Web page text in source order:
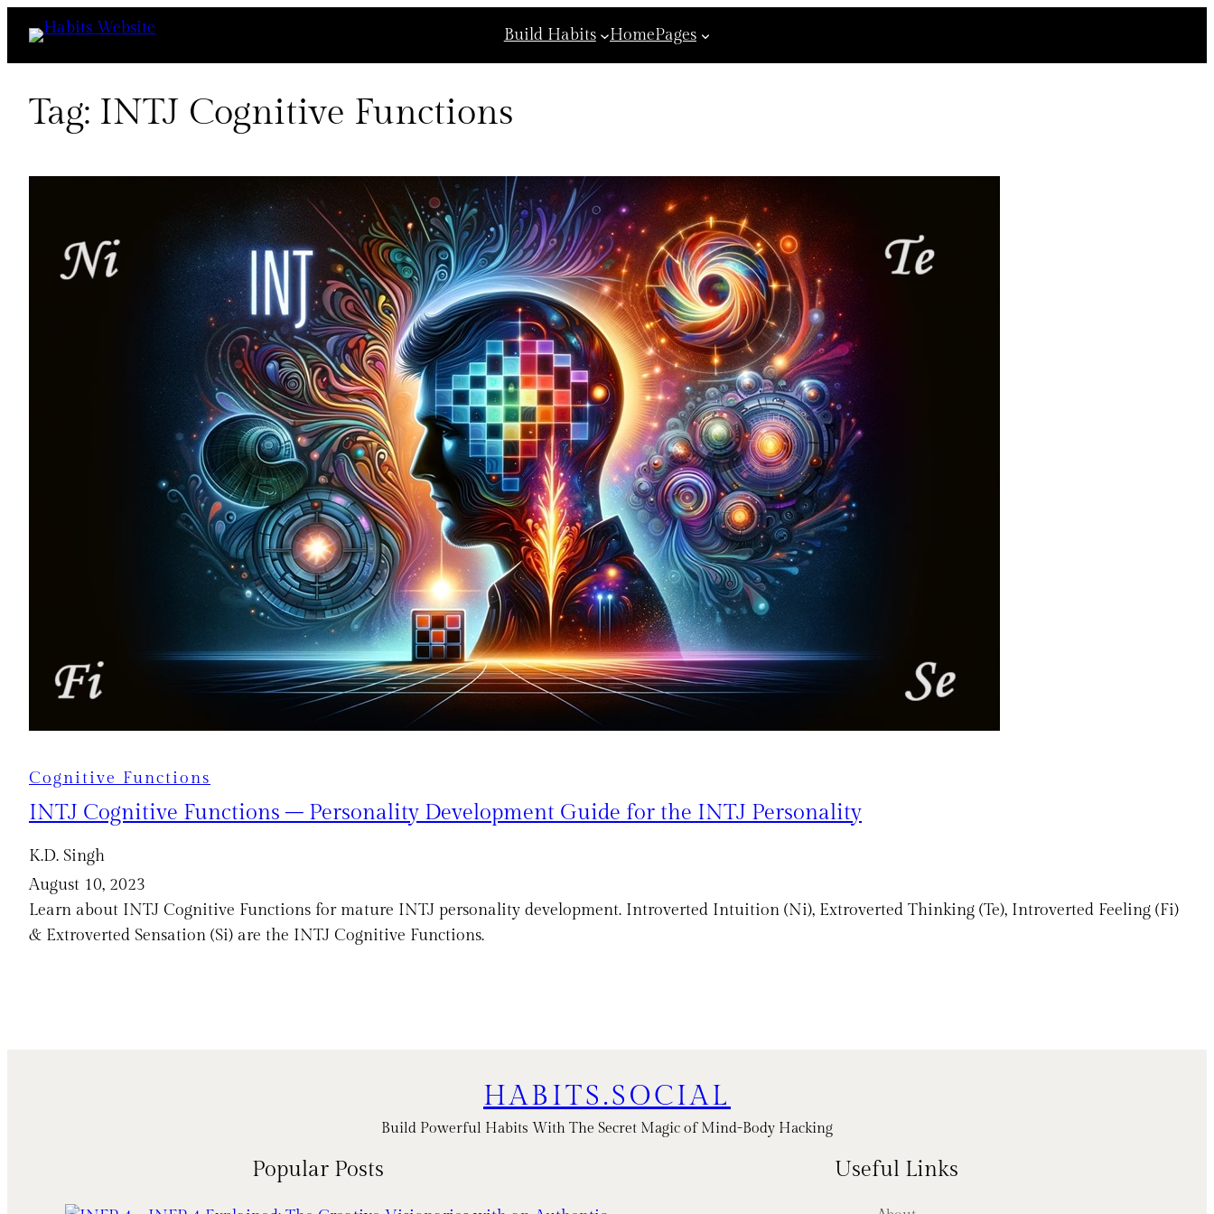
content
Build Habits HomePages
Tag: INTJ Cognitive Functions
Cognitive Functions
INTJ Cognitive Functions – Personality Development Guide for the INTJ Personality
K.D. Singh
August 10, 2023
Learn about INTJ Cognitive Functions for mature INTJ personality development. Introverted Intuition (Ni), Extroverted Thinking (Te), Introverted Feeling (Fi)
& Extroverted Sensation (Si) are the INTJ Cognitive Functions.
HABITS.SOCIAL
Build Powerful Habits With The Secret Magic of Mind-Body Hacking
Popular Posts Useful Links